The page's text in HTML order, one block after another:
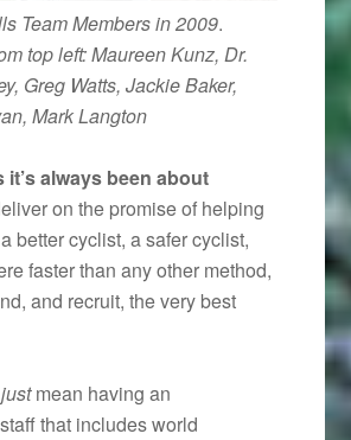
Team Members in 2009.
top left: Maureen Kunz, Dr.
Greg Watts, Jackie Baker,
Mark Langton
always been about
on the promise of helping
better cyclist, a safer cyclist,
faster than any other method,
and recruit, the very best
justmean having an
that includes world